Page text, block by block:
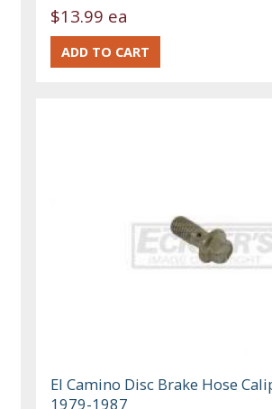
$13.99 ea
El Camino Disc Brake Hose
1979-1987